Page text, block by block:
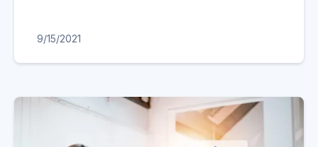
9/15/2021